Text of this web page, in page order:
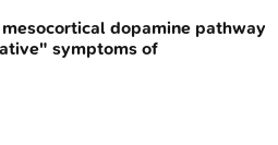
mesocortical dopamine pathway
symptoms of